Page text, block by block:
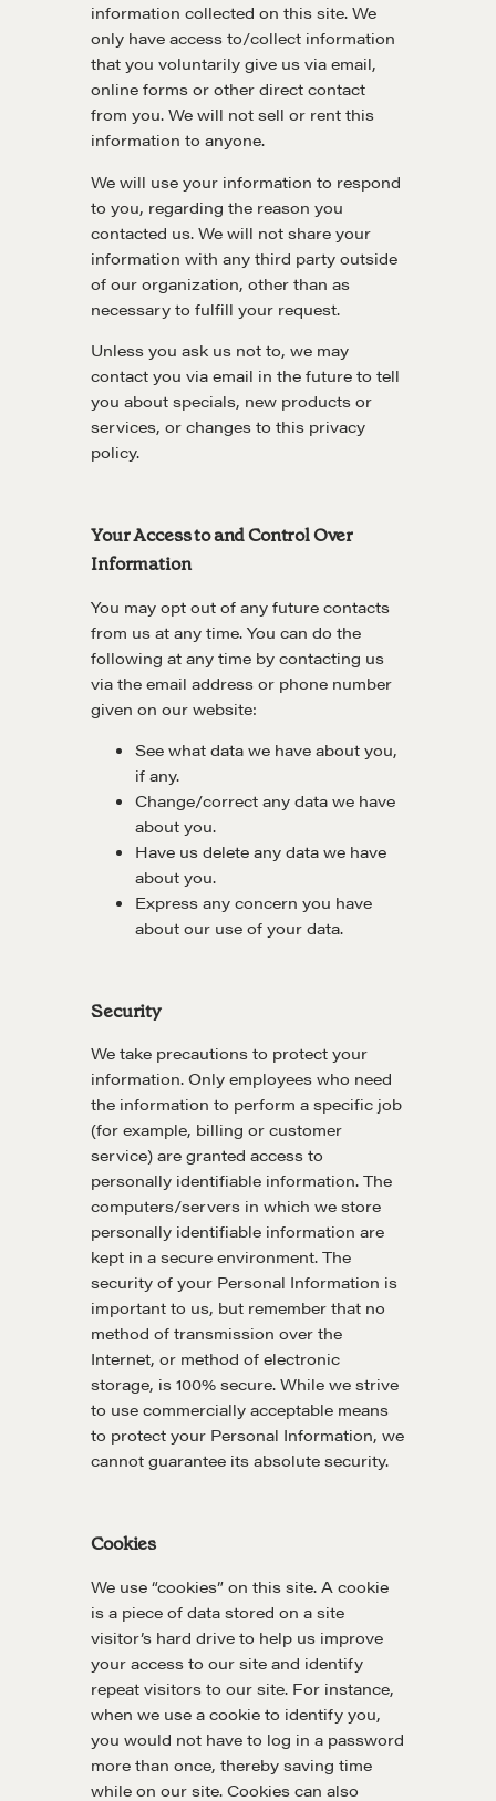
information collected on this site. We
only have access to/collect information
that you voluntarily give us via email,
online forms or other direct contact
from you. We will not sell or rent this
information to anyone.
We will use your information to respond
to you, regarding the reason you
contacted us. We will not share your
information with any third party outside
of our organization, other than as
necessary to fulfill your request.
Unless you ask us not to, we may
contact you via email in the future to tell
you about specials, new products or
services, or changes to this privacy
policy.
Your Access to and Control Over
Information
You may opt out of any future contacts
from us at any time. You can do the
following at any time by contacting us
via the email address or phone number
given on our website:
See what data we have about you,
if any.
Change/correct any data we have
about you.
Have us delete any data we have
about you.
Express any concern you have
about our use of your data.
Security
We take precautions to protect your
information. Only employees who need
the information to perform a specific job
(for example, billing or customer
service) are granted access to
personally identifiable information. The
computers/servers in which we store
personally identifiable information are
kept in a secure environment. The
security of your Personal Information is
important to us, but remember that no
method of transmission over the
Internet, or method of electronic
storage, is 100% secure. While we strive
to use commercially acceptable means
to protect your Personal Information, we
cannot guarantee its absolute security.
Cookies
We use “cookies” on this site. A cookie
is a piece of data stored on a site
visitor’s hard drive to help us improve
your access to our site and identify
repeat visitors to our site. For instance,
when we use a cookie to identify you,
you would not have to log in a password
more than once, thereby saving time
while on our site. Cookies can also